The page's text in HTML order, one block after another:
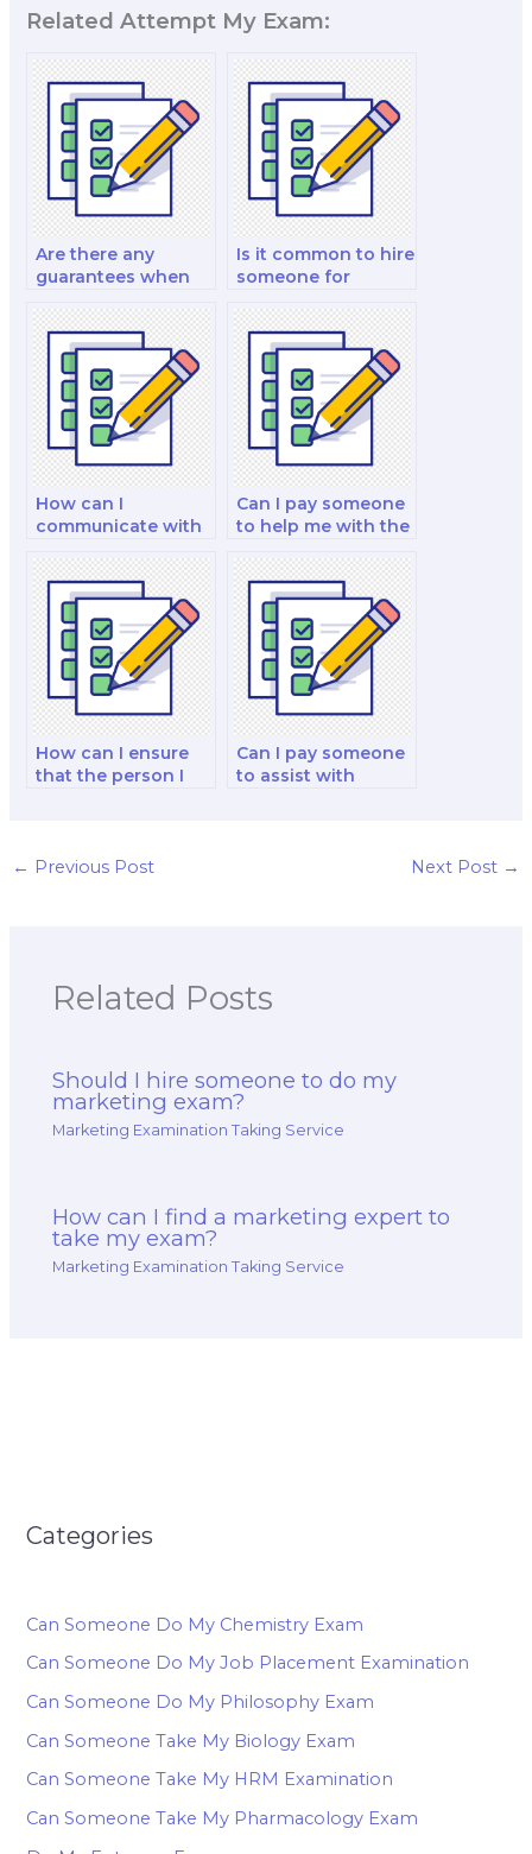
Related Attempt My Exam:
Are there any
guarantees when
exam taker?
Is it common to hire
someone for
certification
exams?
How can I
communicate with
exam taker?
Can I pay someone
to help me with the
marketing
campaigns,
performance
metrics, and the
identification of
areas for
improvement in my
exam?
How can I ensure
that the person I
competitive
Can I pay someone
to assist with
exam?
← Previous Post Next Post →
Related Posts
Should I hire someone to do my
marketing exam?
Marketing Examination Taking Service
How can I find a marketing expert to
take my exam?
Marketing Examination Taking Service
Categories
Can Someone Do My Chemistry Exam
Can Someone Do My Job Placement Examination
Can Someone Do My Philosophy Exam
Can Someone Take My Biology Exam
Can Someone Take My HRM Examination
Can Someone Take My Pharmacology Exam